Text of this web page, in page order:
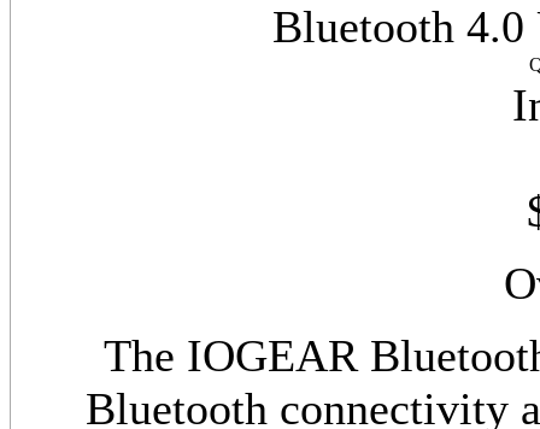
Bluetooth
The IOGEAR
Bluetooth connectivity